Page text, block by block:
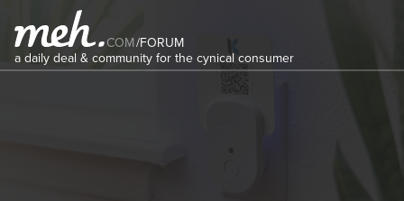
COM/FORUM
a daily deal & community for the cynical consumer